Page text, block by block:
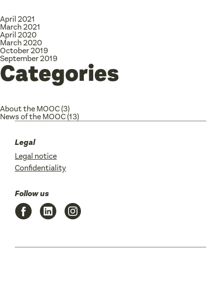
April 2021
March 2021
April 2020
March 2020
October 2019
September 2019
Categories
About the MOOC(3)
News of the MOOC(13)
Legal
Legal notice
Confidentiality
Follow us